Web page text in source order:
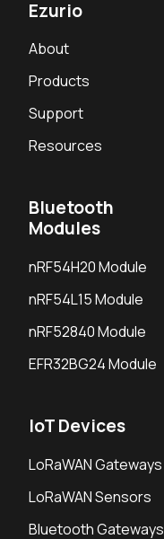
Ezurio
About
Products
Support
Resources
Bluetooth
Modules
nRF54H20 Module
nRF54L15 Module
nRF52840 Module
EFR32BG24 Module
IoT Devices
LoRaWAN Gateways
LoRaWAN Sensors
Bluetooth Gateways